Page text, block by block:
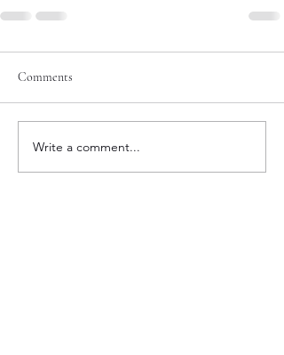
Comments
Write a comment...